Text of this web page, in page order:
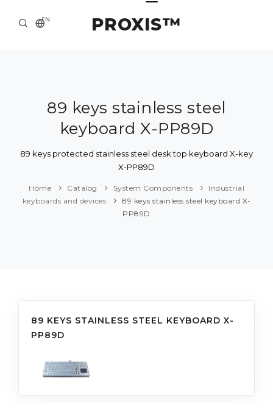
PROXIS™
EN
ABOUT US
SOLUTION AND SERVICE
CATALOG
89 keys stainless steel
keyboard X-PP89D
89 keys protected stainless steel desk top keyboard X-key
X-PP89D
Home Catalog System Components
Industrial
keyboards and devices
89 keys stainless steel keyboard X-
PP89D
89 KEYS STAINLESS STEEL KEYBOARD X-
PP89D